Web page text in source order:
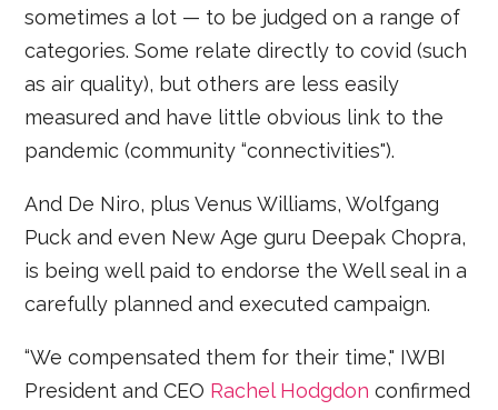
sometimes a lot — to be judged on a range of
categories. Some relate directly to covid (such
as air quality), but others are less easily
measured and have little obvious link to the
pandemic (community “connectivities").
And De Niro, plus Venus Williams, Wolfgang
Puck and even New Age guru Deepak Chopra,
is being well paid to endorse the Well seal in a
carefully planned and executed campaign.
“We compensated them for their time," IWBI
President and CEO Rachel Hodgdon confirmed